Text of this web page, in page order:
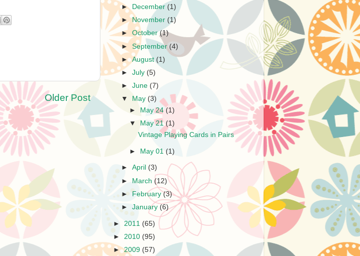
Older Post
► December (1)
►November (1)
►October(1)
►September (4)
►August (1)
►July (5)
►June (7)
▼
May (3)
►
May 24 (1)
▼
May 21 (1)
Vintage Playing Cards in Pairs
► May 01(1)
►April (3)
► March (12)
► February(3)
►January (6)
► 2011 (65)
► 2010 (95)
►2009 (57)